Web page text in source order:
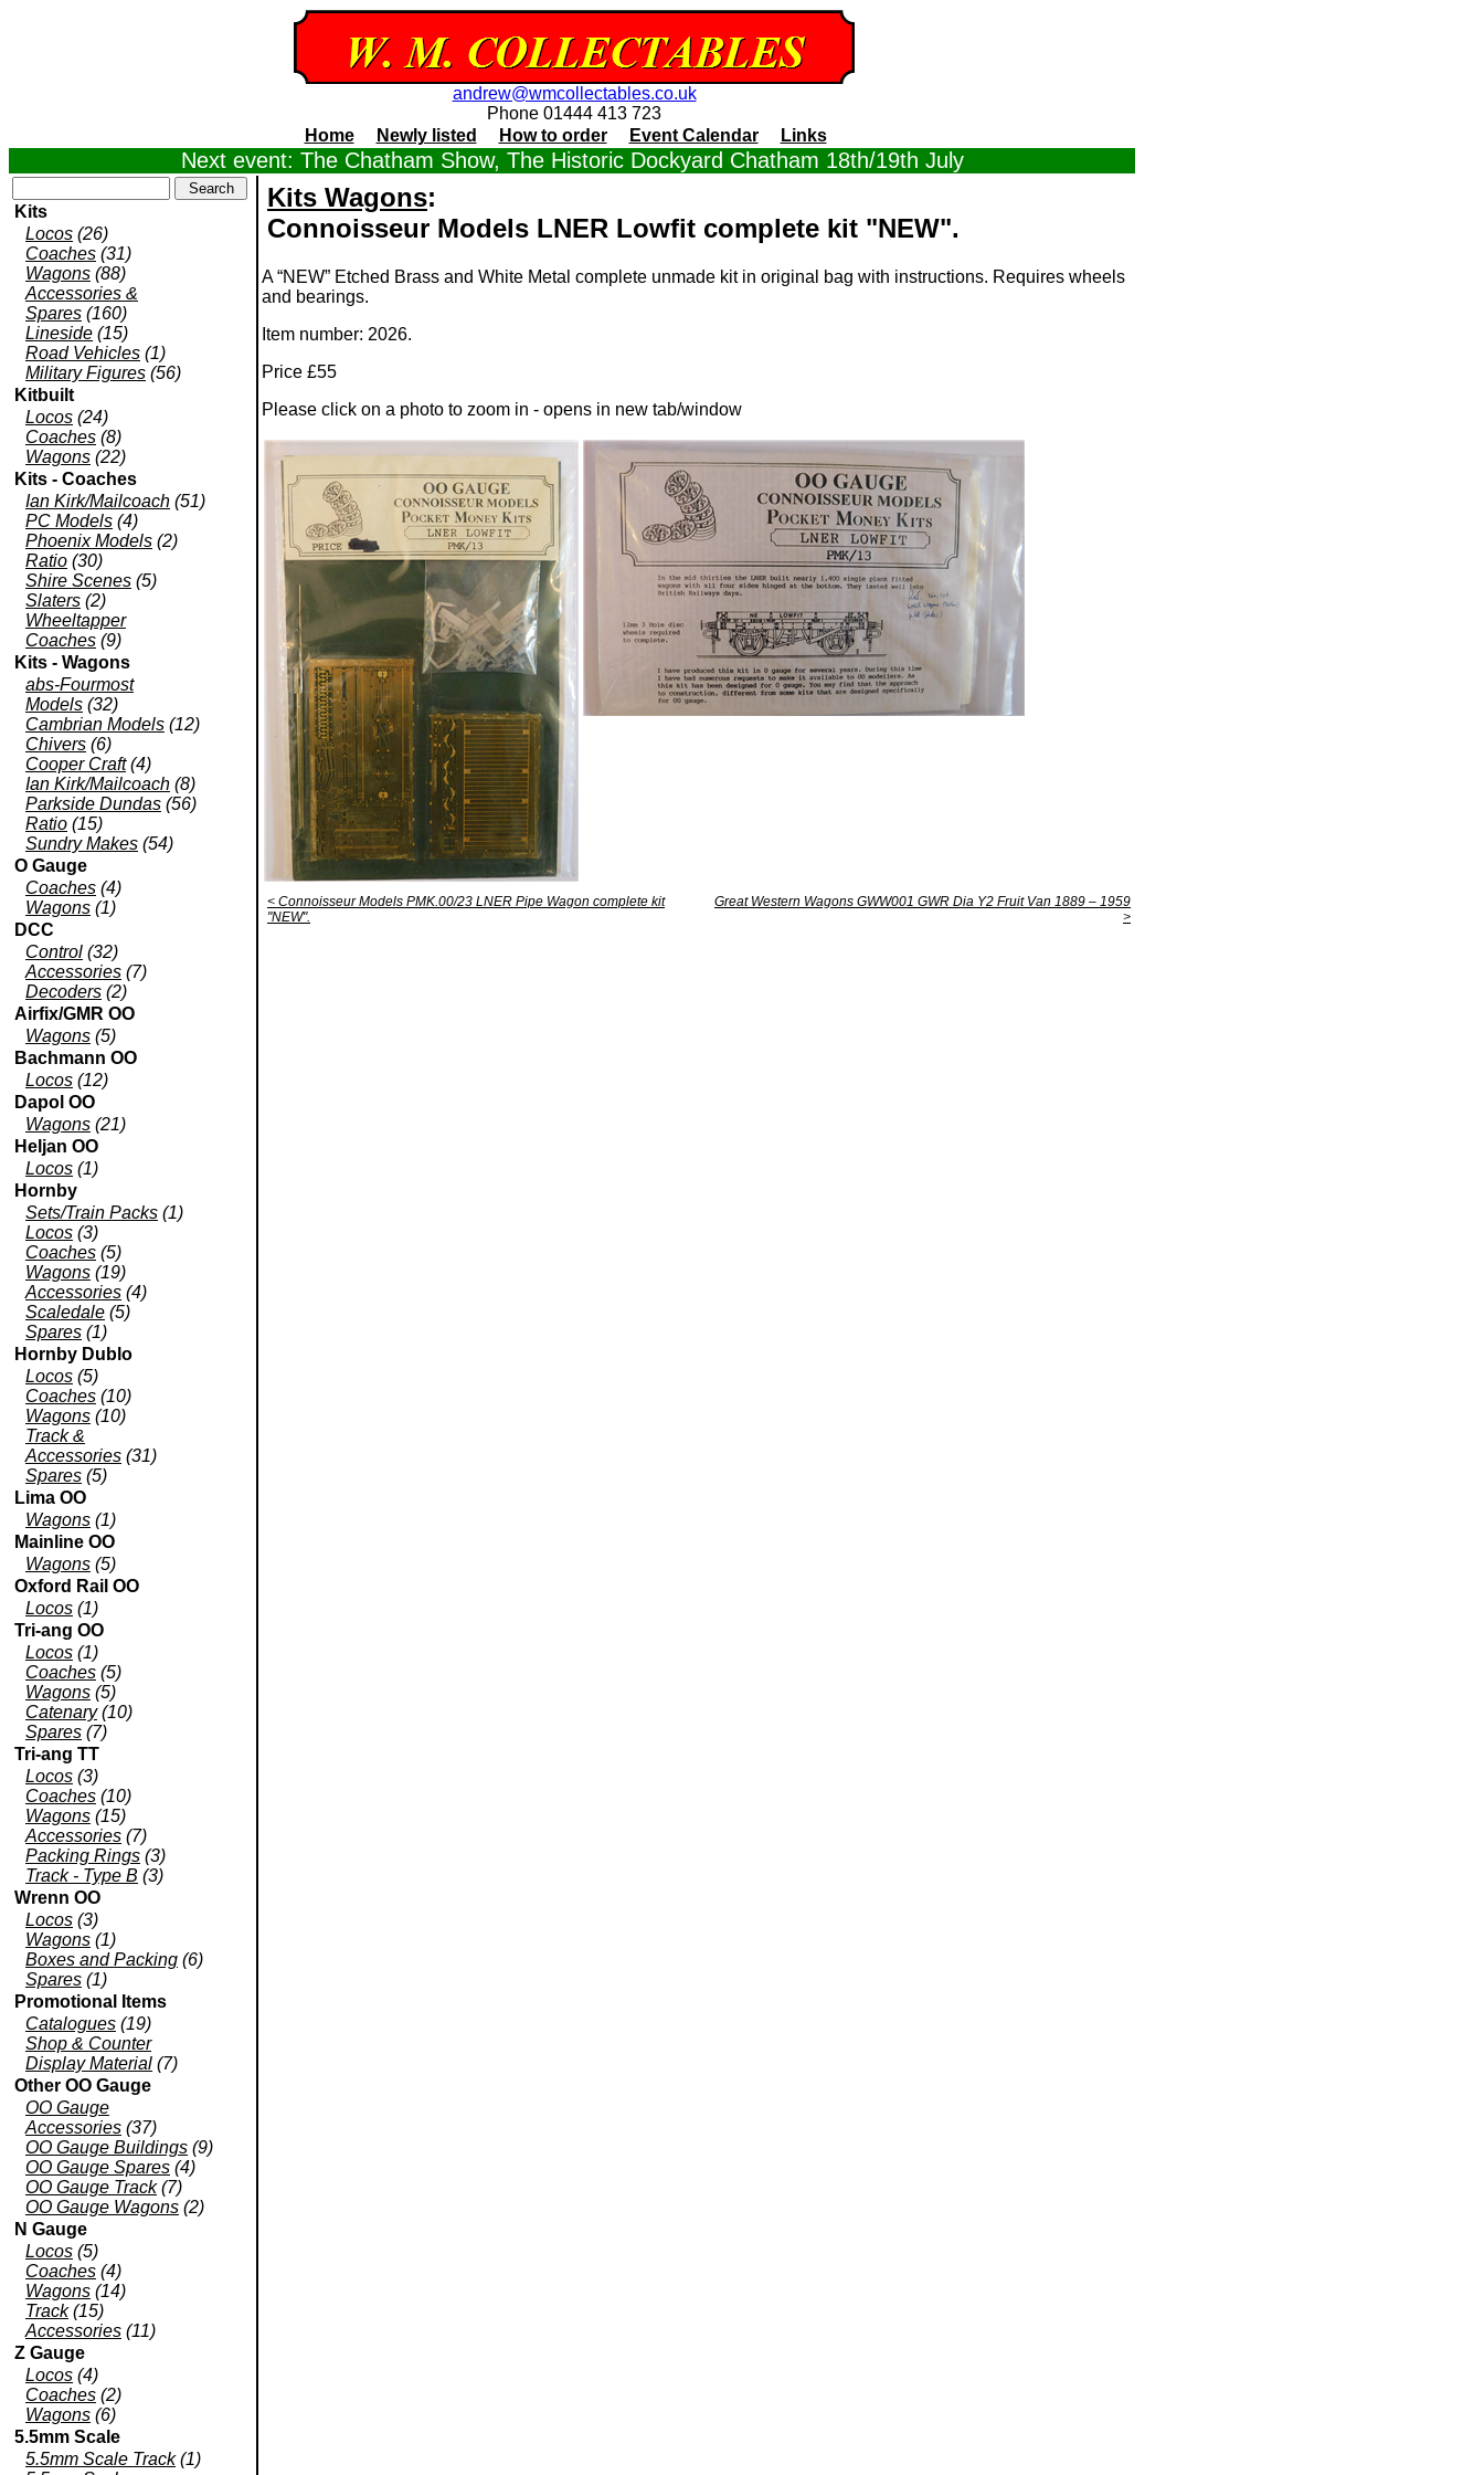
andrew@wmcollectables.co.uk
Phone 01444 413 723
Home
Newly listed How to order Event Calendar Links
Next event: The Chatham Show, The Historic Dockyard Chatham 18th/19th July
Kits
Locos (26)
Coaches (31)
Wagons (88)
Accessories &
Spares (160)
Lineside (15)
Road Vehicles (1)
Military Figures (56)
Kitbuilt
Locos (24)
Coaches (8)
Wagons (22)
Kits - Coaches
Ian Kirk/Mailcoach (51)
PC Models (4)
Phoenix Models (2)
Ratio (30)
Shire Scenes (5)
Slaters (2)
Wheeltapper
Coaches (9)
Kits - Wagons
abs-Fourmost
Models (32)
Cambrian Models (12)
Chivers (6)
Cooper Craft(4)
Ian Kirk/Mailcoach (8)
Parkside Dundas (56)
Ratio (15)
Sundry Makes (54)
O Gauge
Coaches (4)
Wagons (1)
DCC
Control (32)
Accessories (7)
Decoders (2)
Airfix/GMR OO
Wagons (5)
Bachmann OO
Locos (12)
Dapol OO
Wagons (21)
Heljan OO
Locos (1)
Hornby
Sets/Train Packs (1)
Locos (3)
Coaches (5)
Wagons (19)
Accessories (4)
Scaledale (5)
Spares (1)
Hornby Dublo
Locos (5)
Coaches (10)
Wagons (10)
Track &
Accessories (31)
Spares (5)
Lima OO
Wagons (1)
Mainline OO
Wagons (5)
Oxford Rail OO
Locos (1)
Tri-ang OO
Locos (1)
Coaches (5)
Wagons (5)
Catenary(10)
Spares (7)
Tri-ang TT
Locos (3)
Coaches (10)
Wagons (15)
Accessories (7)
Packing Rings (3)
Track - Type B (3)
Wrenn OO
Locos (3)
Wagons (1)
Boxes and Packing (6)
Spares (1)
Promotional Items
Catalogues (19)
Shop & Counter
Display Material (7)
Other OO Gauge
OO Gauge
Accessories (37)
OO Gauge Buildings (9)
OO Gauge Spares (4)
OO Gauge Track(7)
OO Gauge Wagons (2)
N Gauge
Locos (5)
Coaches (4)
Wagons (14)
Track(15)
Accessories (11)
Z Gauge
Locos (4)
Coaches (2)
Wagons (6)
5.5mm Scale
5.5mm Scale Track(1)
Kits Wagons:
Connoisseur Models LNER Lowfit complete kit "NEW".
A “NEW” Etched Brass and White Metal complete unmade kit in original bag with instructions. Requires wheels
and bearings.
Item number: 2026.
Price £55
Please click on a photo to zoom in - opens in new tab/window
< Connoisseur Models PMK.00/23 LNER Pipe Wagon complete kit
"NEW".
Great Western Wagons GWW001 GWR Dia Y2 Fruit Van 1889 – 1959
>